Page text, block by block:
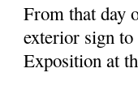
From that day
exterior sign
Exposition at